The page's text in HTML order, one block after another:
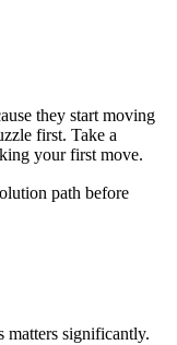
they start moving
first. Take a
your first move.
path before
matters significantly.